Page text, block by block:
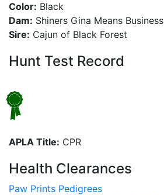
Color: Black
Dam: Shiners Gina Means Business
Sire: Cajun of Black Forest
Hunt Test Record
APLA Title: CPR
Health Clearances
Paw Prints Pedigrees